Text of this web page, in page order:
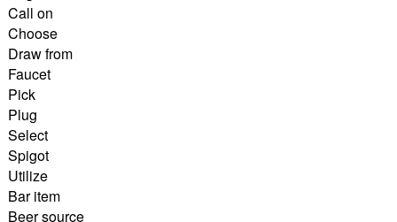
Call on
Choose
Draw from
Faucet
Pick
Plug
Select
Spigot
Utilize
Bar item
Beer source